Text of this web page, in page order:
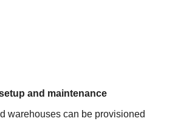
and maintenance
warehouses can be provisioned